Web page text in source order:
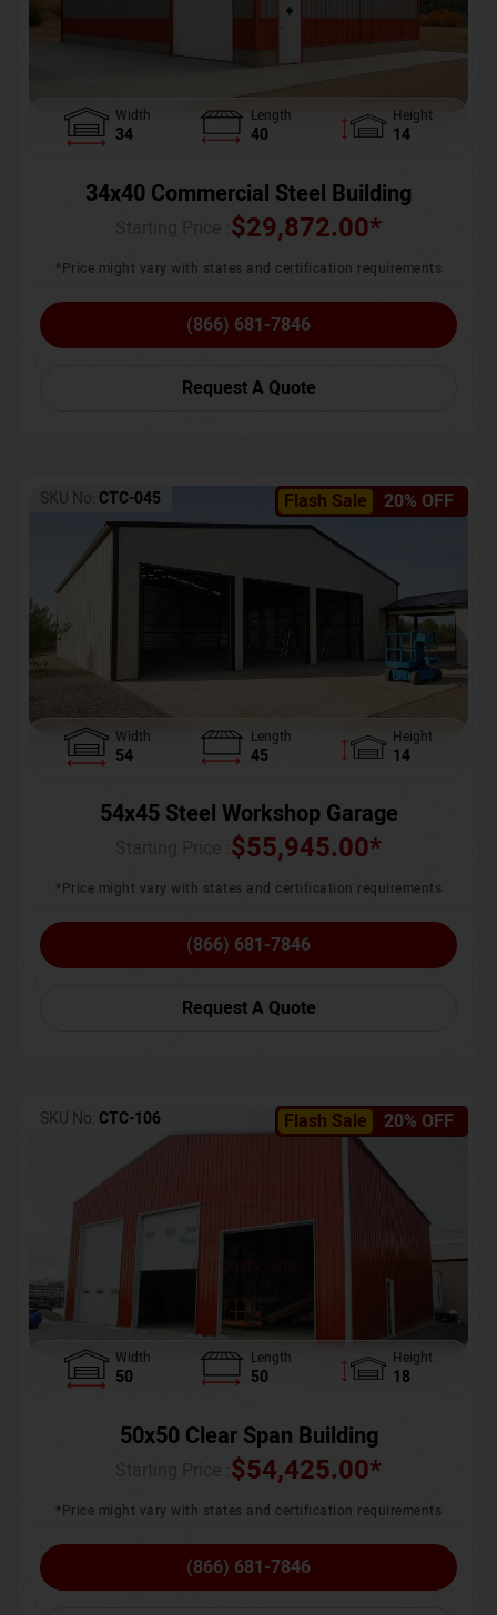
Width
34
Length
40
Height
14
34x40 Commercial Steel Building
$29,872.00*
*Price might vary with states and certification requirements
(866) 681-7846
Request A Quote
Flash Sale 20% OFF
SKU No: CTC-045
Width
54
Length
45
Height
14
54x45 Steel Workshop Garage
$55,945.00*
*Price might vary with states and certification requirements
(866) 681-7846
Request A Quote
Flash Sale 20% OFF
SKU No: CTC-106
Width
50
Length
50
Height
18
50x50 Clear Span Building
$54,425.00*
*Price might vary with states and certification requirements
(866) 681-7846